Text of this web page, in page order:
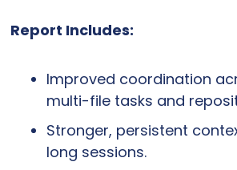
Report Includes:
Improved coordination
multi-file tasks and
Stronger, persistent
long sessions.